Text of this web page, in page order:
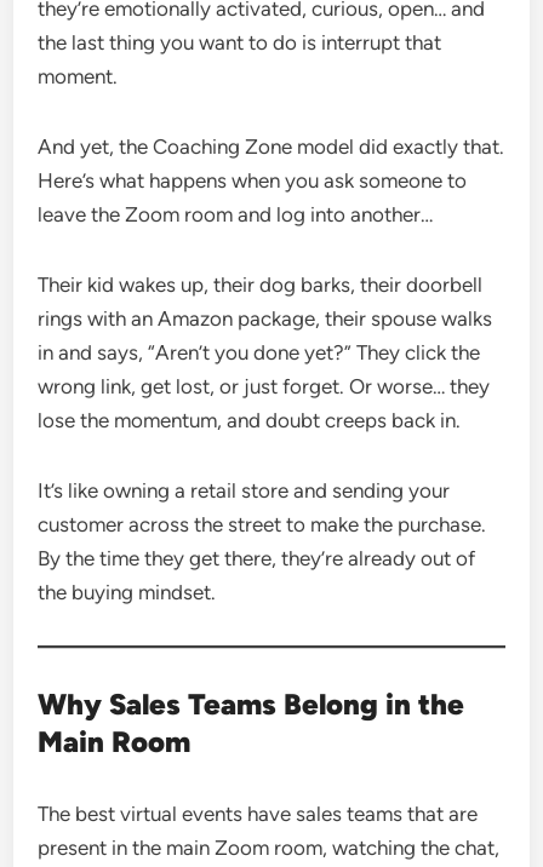
they’re emotionally activated, curious, open… and
the last thing you want to do is interrupt that
moment.
And yet, the Coaching Zone model did exactly that.
Here’s what happens when you ask someone to
leave the Zoom room and log into another…
Their kid wakes up, their dog barks, their doorbell
rings with an Amazon package, their spouse walks
in and says, “Aren’t you done yet?” They click the
wrong link, get lost, or just forget. Or worse… they
lose the momentum, and doubt creeps back in.
It’s like owning a retail store and sending your
customer across the street to make the purchase.
By the time they get there, they’re already out of
the buying mindset.
Why Sales Teams Belong in the
Main Room
The best virtual events have sales teams that are
present in the main Zoom room, watching the chat,